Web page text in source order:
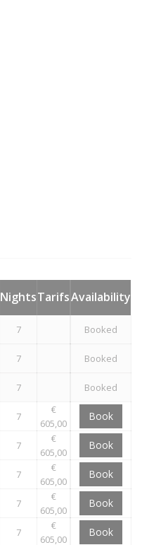
NightsTarifsAvailability
7
Booked
7
Booked
7
Booked
7
€
605,00
Book
7
€
605,00
Book
7
€
605,00
Book
7
€
605,00
Book
7
€
605,00
Book